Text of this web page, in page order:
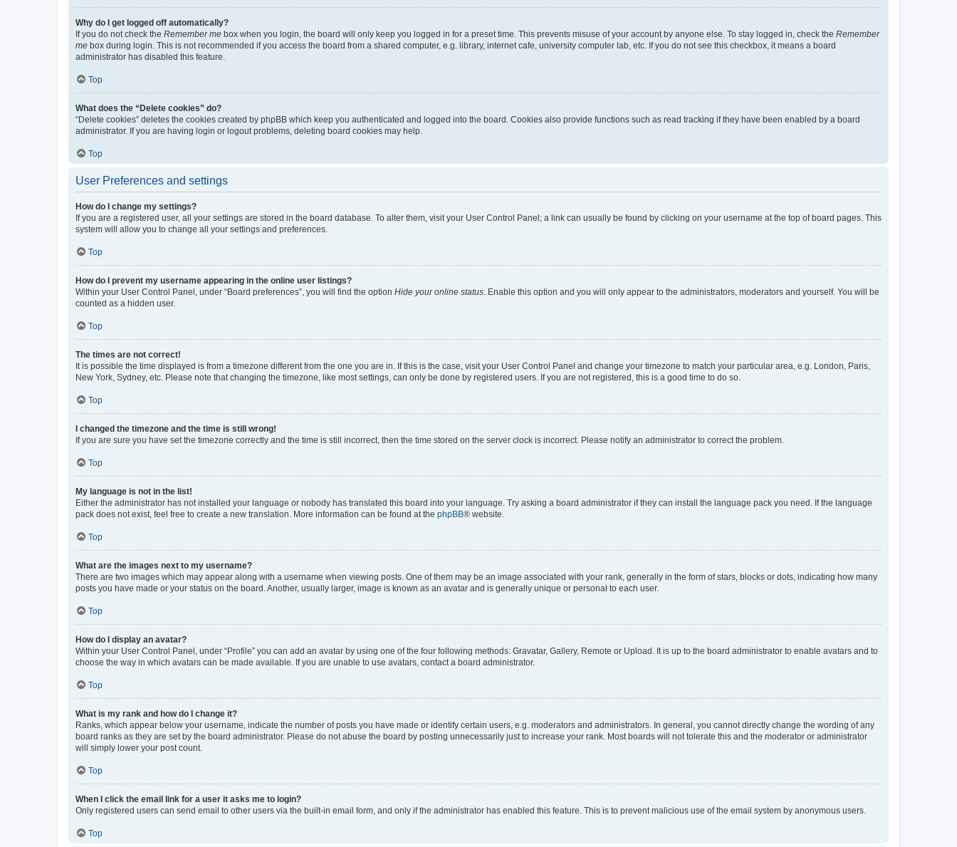
Why do I get logged off automatically?
If you do not check the Remember me box when you login, the board will only keep you logged in for a preset time. This prevents misuse of your account by anyone else. To stay logged in, check the Remember
me box during login. This is not recommended if you access the board from a shared computer, e.g. library, internet cafe, university computer lab, etc. If you do not see this checkbox, it means a board
administrator has disabled this feature.
Top
What does the “Delete cookies” do?
“Delete cookies” deletes the cookies created by phpBB which keep you authenticated and logged into the board. Cookies also provide functions such as read tracking if they have been enabled by a board
administrator. If you are having login or logout problems, deleting board cookies may help.
Top
User Preferences and settings
How do I change my settings?
If you are a registered user, all your settings are stored in the board database. To alter them, visit your User Control Panel; a link can usually be found by clicking on your username at the top of board pages. This
system will allow you to change all your settings and preferences.
Top
How do I prevent my username appearing in the online user listings?
Within your User Control Panel, under “Board preferences”, you will find the option Hide your online status . Enable this option and you will only appear to the administrators, moderators and yourself. You will be
counted as a hidden user.
Top
The times are not correct!
It is possible the time displayed is from a timezone different from the one you are in. If this is the case, visit your User Control Panel and change your timezone to match your particular area, e.g. London, Paris,
New York, Sydney, etc. Please note that changing the timezone, like most settings, can only be done by registered users. If you are not registered, this is a good time to do so.
Top
I changed the timezone and the time is still wrong!
If you are sure you have set the timezone correctly and the time is still incorrect, then the time stored on the server clock is incorrect. Please notify an administrator to correct the problem.
Top
My language is not in the list!
Either the administrator has not installed your language or nobody has translated this board into your language. Try asking a board administrator if they can install the language pack you need. If the language
pack does not exist, feel free to create a new translation. More information can be found at the phpBB® website.
Top
What are the images next to my username?
There are two images which may appear along with a username when viewing posts. One of them may be an image associated with your rank, generally in the form of stars, blocks or dots, indicating how many
posts you have made or your status on the board. Another, usually larger, image is known as an avatar and is generally unique or personal to each user.
Top
How do I display an avatar?
Within your User Control Panel, under “Profile” you can add an avatar by using one of the four following methods: Gravatar, Gallery, Remote or Upload. It is up to the board administrator to enable avatars and to
choose the way in which avatars can be made available. If you are unable to use avatars, contact a board administrator.
Top
What is my rank and how do I change it?
Ranks, which appear below your username, indicate the number of posts you have made or identify certain users, e.g. moderators and administrators. In general, you cannot directly change the wording of any
board ranks as they are set by the board administrator. Please do not abuse the board by posting unnecessarily just to increase your rank. Most boards will not tolerate this and the moderator or administrator
will simply lower your post count.
Top
When I click the email link for a user it asks me to login?
Only registered users can send email to other users via the built-in email form, and only if the administrator has enabled this feature. This is to prevent malicious use of the email system by anonymous users.
Top